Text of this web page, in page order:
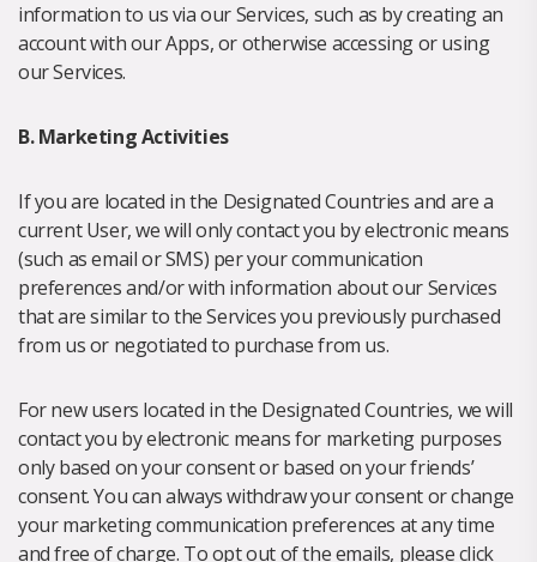
information to us via our Services, such as by creating an
account with our Apps, or otherwise accessing or using
our Services.
B. Marketing Activities
If you are located in the Designated Countries and are a
current User, we will only contact you by electronic means
(such as email or SMS) per your communication
preferences and/or with information about our Services
that are similar to the Services you previously purchased
from us or negotiated to purchase from us.
For new users located in the Designated Countries, we will
contact you by electronic means for marketing purposes
only based on your consent or based on your friends’
consent. You can always withdraw your consent or change
your marketing communication preferences at any time
and free of charge. To opt out of the emails, please click